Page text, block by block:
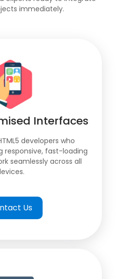
immediately.
Interfaces
developers who
responsive, fast-loading
seamlessly across all
Us